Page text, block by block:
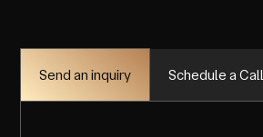
Send an inquiry Schedule a Call